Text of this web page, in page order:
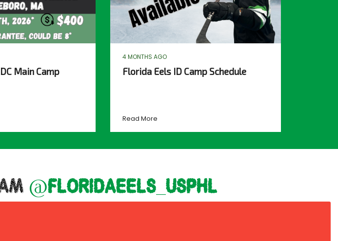
Main Camp
4 MONTHS AGO
Florida Eels ID Camp Schedule
Read More
@floridaeels_usphl